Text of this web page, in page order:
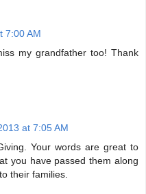
7:00 AM
my grandfather too! Thank
at 7:05 AM
Your words are great to
you have passed them along
their families.